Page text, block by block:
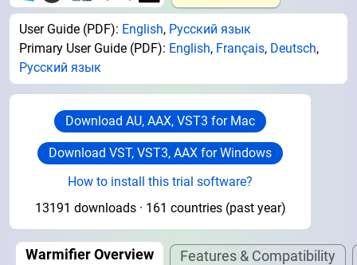
User Guide (PDF): English, Русский язык
Primary User Guide (PDF): English, Français, Deutsch,
Русский язык
Download AU, AAX, VST3 for Mac
Download VST, VST3, AAX for Windows
How to install this trial software?
13191 downloads · 161 countries (past year)
Warmifier Overview Features & Compatibility